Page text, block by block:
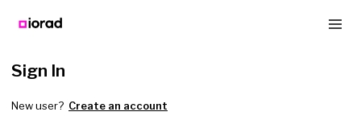
Sign In
New user? Create an account